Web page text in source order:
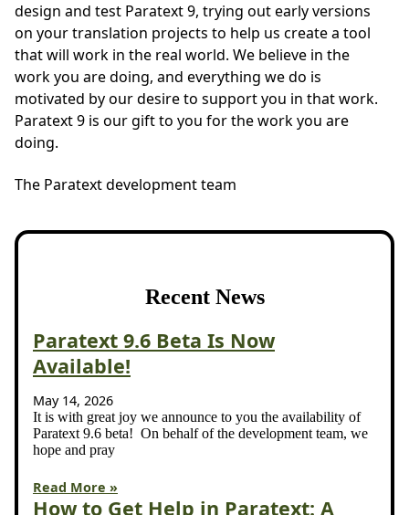
design and test Paratext 9, trying out early versions
on your translation projects to help us create a tool
that will work in the real world. We believe in the
work you are doing, and everything we do is
motivated by our desire to support you in that work.
Paratext 9 is our gift to you for the work you are
doing.
The Paratext development team
Recent News
Paratext 9.6 Beta Is Now
Available!
May 14, 2026
It is with great joy we announce to you the availability of
Paratext 9.6 beta! On behalf of the development team, we
hope and pray
Read More »
How to Get Help in Paratext: A